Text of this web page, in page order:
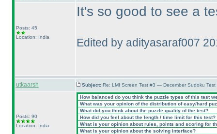
Posts: 45
Location: India
It's so good to see a
Edited by adityasaraf007
utkaarsh Subject: Re: LMI Screen Test #3 — December Sudoku
Posts: 90
Location: India
How balanced do you think the puzzle types of this test
What was your opinion of the distribution of easy/hard
What did you think about the puzzle quality of the test?
How did you feel about the length / time limit for this test?
What is your opinion about rules, points and scoring for
What is your opinion about the solving interface?